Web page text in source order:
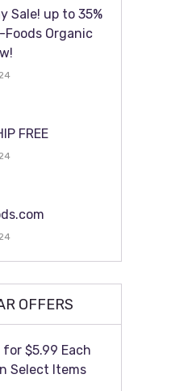
Sale! up to 35%
Foods Organic
FREE
OFFERS
for $5.99 Each
Select Items